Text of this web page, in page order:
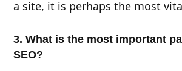
a site, it is perhaps the most
3. What is the most important
SEO?